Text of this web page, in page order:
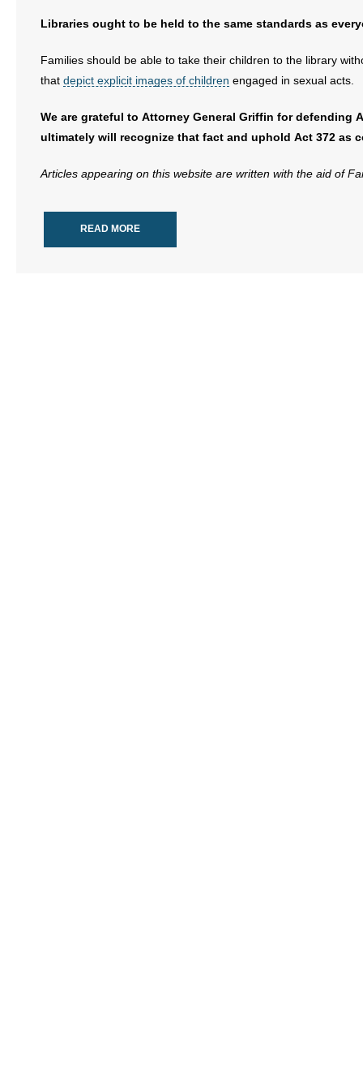
Libraries ought to be held to the same standards as
Families should be able to take their children to the library
that depict explicit images of children engaged in sexual acts.
We are grateful to Attorney General Griffin for defending
ultimately will recognize that fact and uphold Act 372 as
Articles appearing on this website are written with the aid of
READ MORE